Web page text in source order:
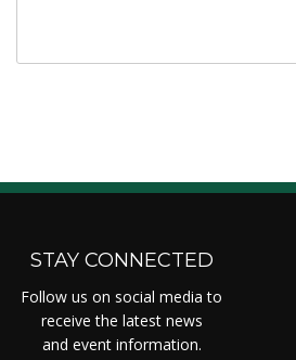
STAY CONNECTED
Follow us on social media to
receive the latest news
and event information.